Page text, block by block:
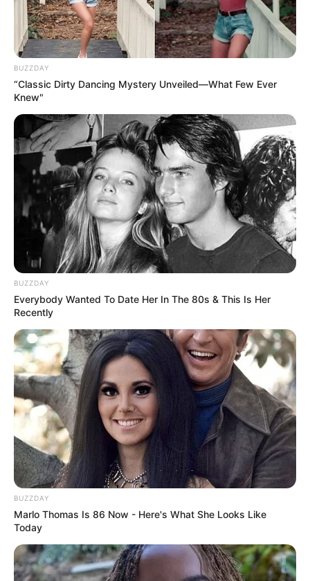
Në mediat italiane raportohet se Milani po tërhiqet vetëm
nga çmimi prej 10 milionë eurosh, duke kërkuar uljen e
kartonit. Por lajmi i bujshëm është raportuar nga Alfredo
Pedulla. Sipas këtij të fundit, Manchester City është hyrja e
re në garën për Asllanin dhe në ndeshjet e ardhshme do të
dërgojë skautë për të parë më afër 19-vjeçarin që është
mbreslënës në Serinë A. /Sport Ekspres/
BUZZDAY
“Classic Dirty Dancing Mystery Unveiled—What Few Ever
Knew"
BUZZDAY
Everybody Wanted To Date Her In The 80s & This Is Her
Recently
BUZZDAY
Marlo Thomas Is 86 Now - Here's What She Looks Like
Today